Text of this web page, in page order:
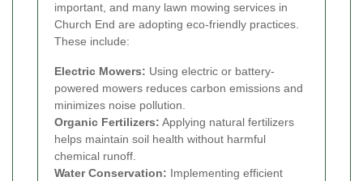
important, and many lawn mowing services in
Church End are adopting eco-friendly practices.
These include:
Electric Mowers: Using electric or battery-
powered mowers reduces carbon emissions and
minimizes noise pollution.
Organic Fertilizers: Applying natural fertilizers
helps maintain soil health without harmful
chemical runoff.
Water Conservation: Implementing efficient